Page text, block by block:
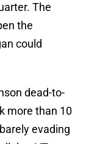
The
the
could
dead-to-
more than 10
evading